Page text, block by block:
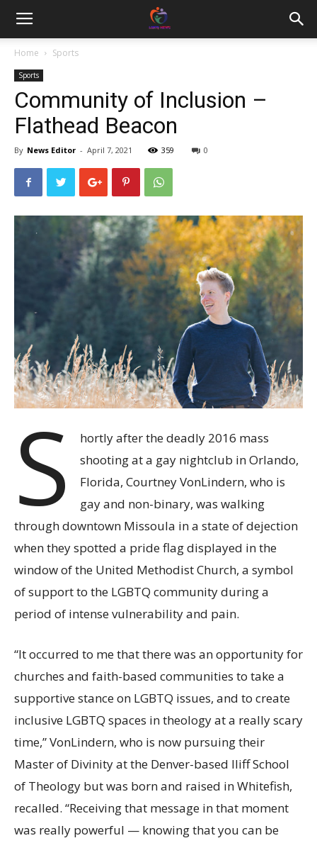
Home Sports
Sports
Community of Inclusion –
Flathead Beacon
By News Editor - April 7, 2021 359 0
S
hortly after the deadly 2016 mass
shooting at a gay nightclub in Orlando,
Florida, Courtney VonLindern, who is
gay and non-binary, was walking
through downtown Missoula in a state of dejection
when they spotted a pride flag displayed in the
window of the United Methodist Church, a symbol
of support to the LGBTQ community during a
period of intense vulnerability and pain.
“It occurred to me that there was an opportunity for
churches and faith-based communities to take a
supportive stance on LGBTQ issues, and to create
inclusive LGBTQ spaces in theology at a really scary
time,” VonLindern, who is now pursuing their
Master of Divinity at the Denver-based Iliff School
of Theology but was born and raised in Whitefish,
recalled. “Receiving that message in that moment
was really powerful — knowing that you can be